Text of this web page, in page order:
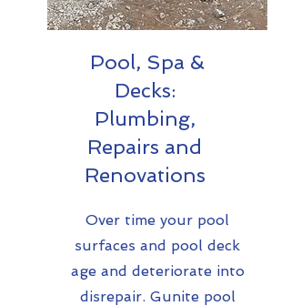
Pool, Spa &
Decks:
Plumbing,
Repairs and
Renovations
Over time your pool
surfaces and pool deck
age and deteriorate into
disrepair. Gunite pool